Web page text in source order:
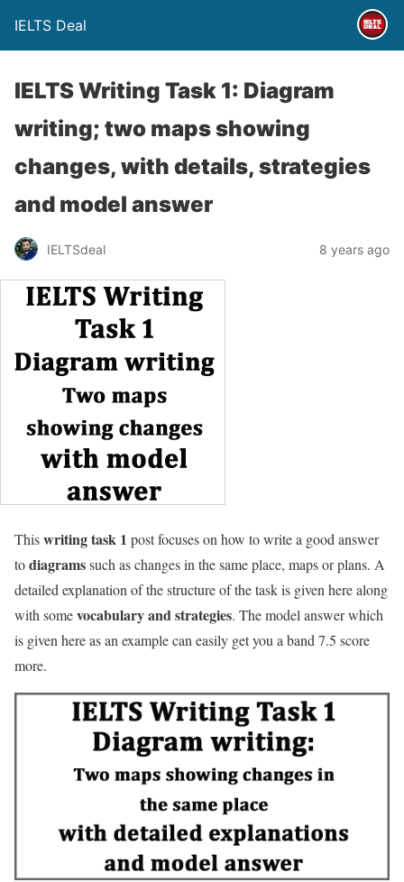
IELTS Deal
IELTS Writing Task 1: Diagram
writing; two maps showing
changes, with details, strategies
and model answer
IELTSdeal 8 years ago
Thiswriting task 1 post focuses on how to write a good answer
todiagramssuch as changes in the same place, maps or plans. A
detailed explanation of the structure of the task is given here along
with somevocabulary and strategies. The model answer which
is given here as an example can easily get you a band 7.5 score
more.